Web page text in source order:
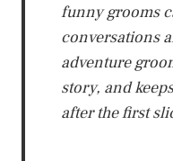
funny grooms
conversations
adventure
story, and
after the first